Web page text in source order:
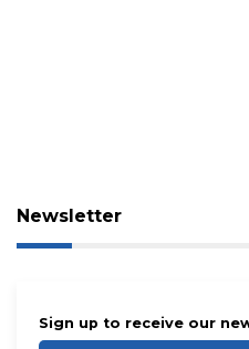
Newsletter
Sign up to receive our